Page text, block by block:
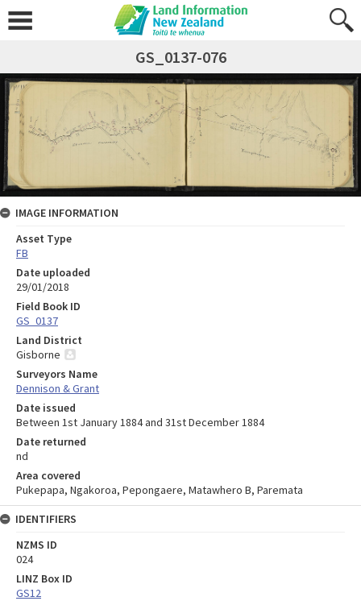
GS_0137-076
IMAGE INFORMATION
Asset Type
FB
Date uploaded
29/01/2018
Field Book ID
GS_0137
Land District
Gisborne
Surveyors Name
Dennison & Grant
Date issued
Between 1st January 1884 and 31st December 1884
Date returned
nd
Area covered
Pukepapa, Ngakoroa, Pepongaere, Matawhero B, Paremata
IDENTIFIERS
NZMS ID
024
LINZ Box ID
GS12